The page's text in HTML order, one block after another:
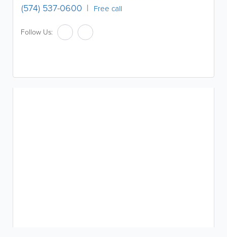
(574) 537-0600 Free call
Follow Us: